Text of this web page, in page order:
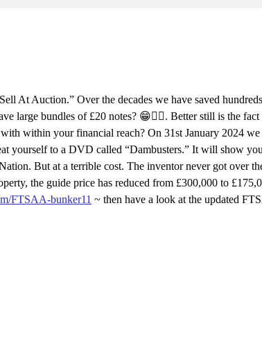
At Auction.” Over the decades we have saved
large bundles of £20 notes? 😁👍🏻. Better still is the
within your financial reach? On 31st January 2024 we
yourself to a DVD called “Dambusters.” It will show
But at a terrible cost. The inventor never got over
the guide price has reduced from £300,000 to
FTSAA-bunker11 ~ then have a look at the updated